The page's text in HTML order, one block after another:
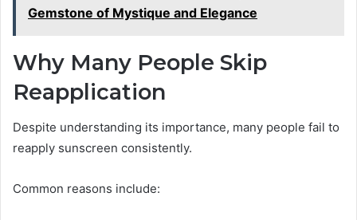
Gemstone of Mystique and Elegance
Why Many People Skip
Reapplication
Despite understanding its importance, many people fail to
reapply sunscreen consistently.
Common reasons include: